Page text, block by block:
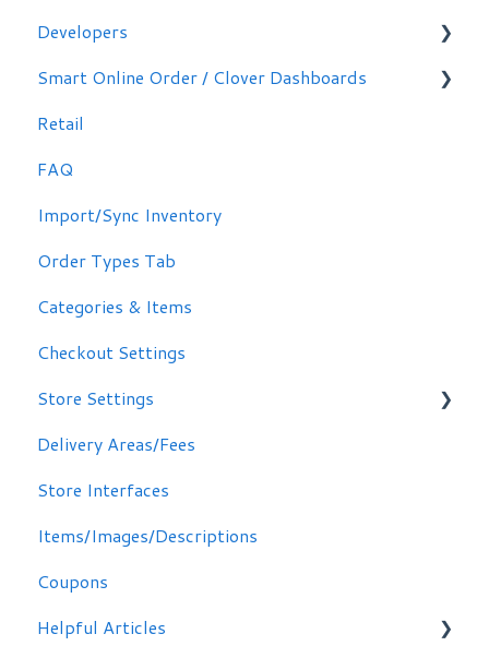
Making Simple Changes Yourself
Developers
WordPress Plug-in
Smart Online Order / Clover Dashboards
Signing in
Other Options
Clover Dashboard
Retail
FAQ
Import/Sync Inventory
Order Types Tab
Categories & Items
Checkout Settings
Store Settings
Scheduling Orders
Email / Text Notifications
Delivery Areas/Fees
Store Interfaces
Items/Images/Descriptions
Coupons
Helpful Articles